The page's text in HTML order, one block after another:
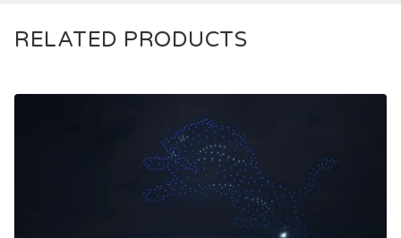
RELATED PRODUCTS